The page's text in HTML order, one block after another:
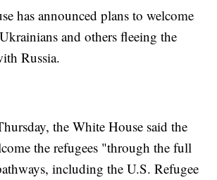
has announced plans to welcome
and others fleeing the
Russia.
the White House said the
the refugees "through the full
including the U.S. Refugee